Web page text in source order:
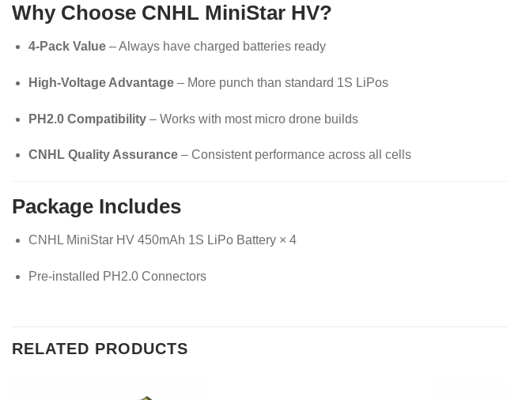
Why Choose CNHL MiniStar HV?
4-Pack Value– Always have charged batteries ready
High-Voltage Advantage– More punch than standard 1S LiPos
PH2.0 Compatibility– Works with most micro drone builds
CNHL Quality Assurance– Consistent performance across all cells
Package Includes
CNHL MiniStar HV 450mAh 1S LiPo Battery × 4
Pre-installed PH2.0 Connectors
RELATED PRODUCTS